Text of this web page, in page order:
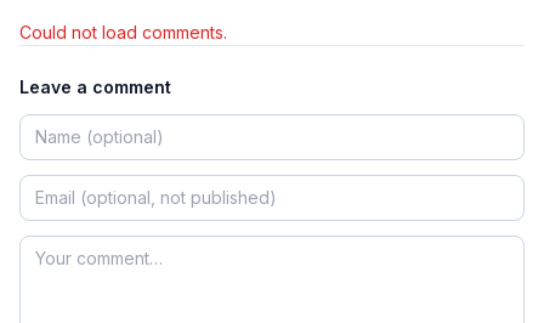
Could not load comments.
Leave a comment